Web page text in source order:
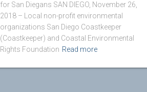
for San Diegans SAN DIEGO, November 26,
2018 – Local non-profit environmental
organizations San Diego Coastkeeper
(Coastkeeper) and Coastal Environmental
Rights Foundation Read more